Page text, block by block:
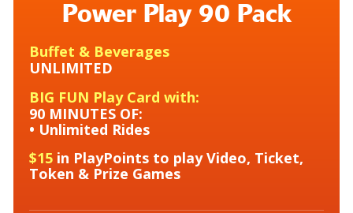
Power Play 90 Pack
Buffet & Beverages
UNLIMITED
BIG FUN Play Card with:
90 MINUTES OF:
• Unlimited Rides
$15 in PlayPoints to play Video, Ticket,
Token & Prize Games